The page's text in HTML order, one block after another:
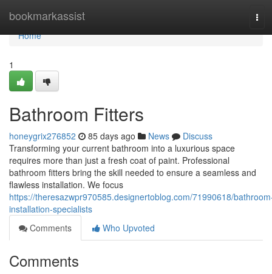
bookmarkassist
Home
Home
1
Bathroom Fitters
honeygrix276852 85 days ago News
Discuss
Transforming your current bathroom into a luxurious space
requires more than just a fresh coat of paint. Professional
bathroom fitters bring the skill needed to ensure a seamless and
flawless installation. We focus
https://theresazwpr970585.designertoblog.com/71990618/
installation-specialists
Comments
Who Upvoted
Comments